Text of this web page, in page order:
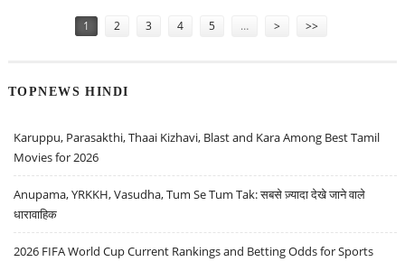
1 2 3 4 5 … > >>
TOPNEWS HINDI
Karuppu, Parasakthi, Thaai Kizhavi, Blast and Kara Among Best Tamil
Movies for 2026
Anupama, YRKKH, Vasudha, Tum Se Tum Tak: सबसे ज़्यादा देखे जाने वाले
धारावाहिक
2026 FIFA World Cup Current Rankings and Betting Odds for Sports